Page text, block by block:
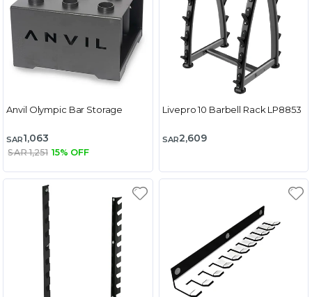
Anvil Olympic Bar Storage
SAR1,063
SAR 1,251 15% OFF
Livepro 10 Barbell Rack LP8853
SAR2,609